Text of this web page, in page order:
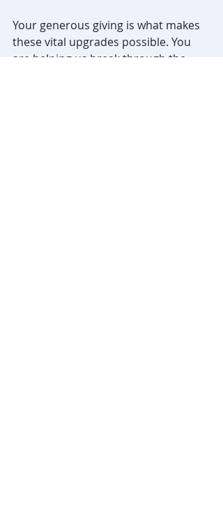
Your generous giving is what makes
these vital upgrades possible. You
are helping us break through the